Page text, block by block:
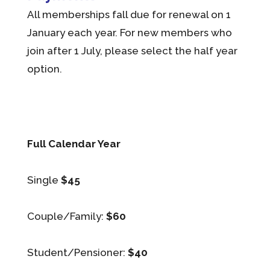
All memberships fall due for renewal on 1
January each year. For new members who
join after 1 July, please select the half year
option.
Full Calendar Year
Single $45
Couple/Family: $60
Student/Pensioner: $40